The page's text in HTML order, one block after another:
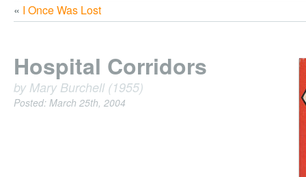
« I Once Was Lost
Hospital Corridors
by Mary Burchell (1955)
Posted: March 25th, 2004